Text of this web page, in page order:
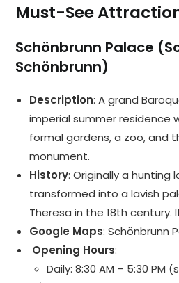
Must-See
Schönbrunn Palace
Schönbrunn)
Description: A grand
imperial summer residence
formal gardens, a zoo, and
monument.
History: Originally a hunting
transformed into a lavish
Theresa in the 18th century.
Google Maps:Schönbrunn
️ Opening Hours:
Daily: 8:30 AM – 5:30 PM